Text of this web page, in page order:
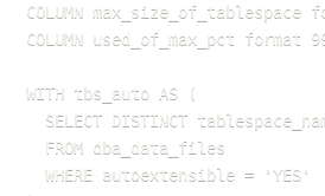
COLUMN
COLUMN used_of_max_pct format
WITH tbs_auto AS (
SELECT DISTINCT
  FROM dba_data_files
  WHERE autoextensible = 'YES'